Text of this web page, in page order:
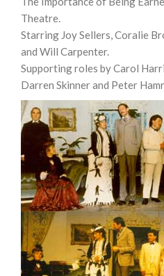
Theatre.
Starring Joy Sellers, Coralie
and Will Carpenter.
Supporting roles by Carol
Darren Skinner and Peter